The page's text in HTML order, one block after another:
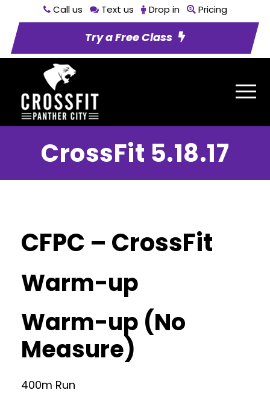
Call us Text us Drop in Pricing
Try a Free Class
CrossFit 5.18.17
CFPC – CrossFit
Warm-up
Warm-up (No
Measure)
400m Run